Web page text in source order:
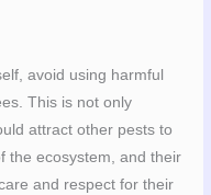
avoid using harmful
This is not only
attract other pests to
the ecosystem, and their
and respect for their